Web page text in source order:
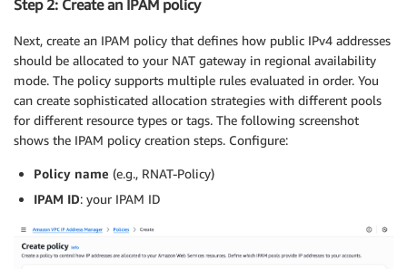
Step 2: Create an IPAM policy
Next, create an IPAM policy that defines how public IPv4 addresses
should be allocated to your NAT gateway in regional availability
mode. The policy supports multiple rules evaluated in order. You
can create sophisticated allocation strategies with different pools
for different resource types or tags. The following screenshot
shows the IPAM policy creation steps. Configure:
Policy name (e.g., RNAT-Policy)
IPAM ID: your IPAM ID